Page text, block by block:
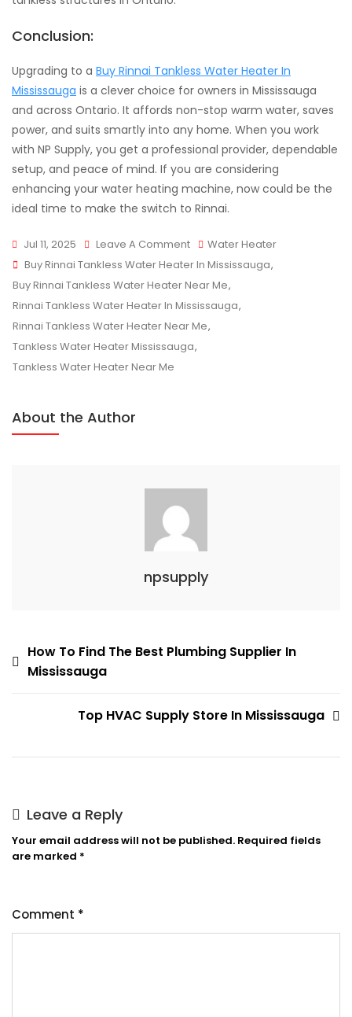
Conclusion:
Upgrading to a Buy Rinnai Tankless Water Heater In
Mississauga is a clever choice for owners in Mississauga
and across Ontario. It affords non-stop warm water, saves
power, and suits smartly into any home. When you work
with NP Supply, you get a professional provider, dependable
setup, and peace of mind. If you are considering
enhancing your water heating machine, now could be the
ideal time to make the switch to Rinnai.
Jul 11, 2025 Leave A CommentOn
Rinnai
Tankless
Water
Heaters
In
Water Heater
Tags
Buy Rinnai Tankless Water Heater In Mississauga,
Buy Rinnai Tankless Water Heater Near Me,
Rinnai Tankless Water Heater In Mississauga,
Rinnai Tankless Water Heater Near Me,
Tankless Water Heater Mississauga,
Tankless Water Heater Near Me
About the Author
npsupply
Post
navigation
How To Find The Best Plumbing Supplier In
Mississauga
Top HVAC Supply Store In Mississauga
Leave a Reply
Your email address will not be published. Required fields
are marked *
Comment *